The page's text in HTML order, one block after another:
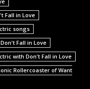
Fall in Love
songs
Fall in Love
with Don't Fall in Love
Rollercoaster of Want